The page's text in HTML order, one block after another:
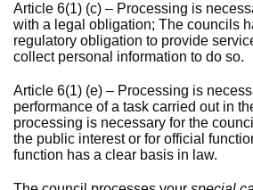
Article 6(1) (c) – Processing is
with a legal obligation; The councils
regulatory obligation to provide
collect personal information to do so.
Article 6(1) (e) – Processing is
performance of a task carried out in
processing is necessary for the
the public interest or for official
function has a clear basis in law.